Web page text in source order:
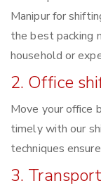
Manipur for
the best packing
household or
2. Office
Move your office
timely with our
techniques
3.